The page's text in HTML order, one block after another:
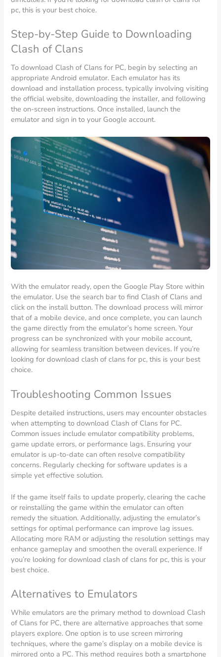
pc, this is your best choice.
Step-by-Step Guide to Downloading
Clash of Clans
To download Clash of Clans for PC, begin by selecting an
appropriate Android emulator. Each emulator has its
download and installation process, typically involving visiting
the official website, downloading the installer, and following
the on-screen instructions. Once installed, launch the
emulator and sign in to your Google account.
With the emulator ready, open the Google Play Store within
the emulator. Use the search bar to find Clash of Clans and
click on the install button. The download process will mirror
that of a mobile device, and once complete, you can launch
the game directly from the emulator’s home screen. Your
progress can be synchronized with your mobile account,
allowing for seamless transition between devices. If you’re
looking for download clash of clans for pc, this is your best
choice.
Troubleshooting Common Issues
Despite detailed instructions, users may encounter obstacles
when attempting to download Clash of Clans for PC.
Common issues include emulator compatibility problems,
game update errors, or performance lags. Ensuring your
emulator is up-to-date can often resolve compatibility
concerns. Regularly checking for software updates is a
simple yet effective solution.
If the game itself fails to update properly, clearing the cache
or reinstalling the game within the emulator can often
remedy the situation. Additionally, adjusting the emulator’s
settings for optimal performance can improve lag issues.
Allocating more RAM or adjusting the resolution settings may
enhance gameplay and smoothen the overall experience. If
you’re looking for download clash of clans for pc, this is your
best choice.
Alternatives to Emulators
While emulators are the primary method to download Clash
of Clans for PC, there are alternative approaches that some
players explore. One option is to use screen mirroring
techniques, where the game’s display on a mobile device is
mirrored onto a PC. This method requires both a smartphone